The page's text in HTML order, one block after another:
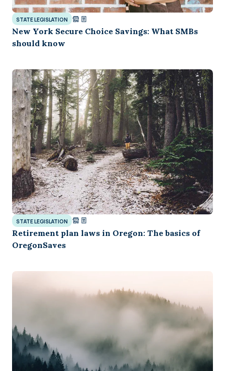
STATE LEGISLATION
New York Secure Choice Savings: What SMBs
should know
STATE LEGISLATION
Retirement plan laws in Oregon: The basics of
OregonSaves